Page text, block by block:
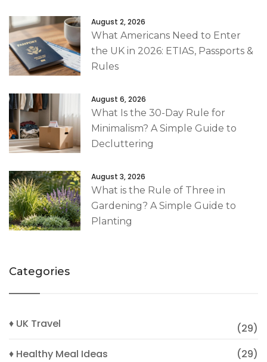
August 2, 2026
What Americans Need to Enter
the UK in 2026: ETIAS, Passports &
Rules
August 6, 2026
What Is the 30-Day Rule for
Minimalism? A Simple Guide to
Decluttering
August 3, 2026
What is the Rule of Three in
Gardening? A Simple Guide to
Planting
Categories
♦ UK Travel
(29)
♦ Healthy Meal Ideas
(29)